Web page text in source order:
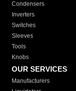
Condensers
Inverters
Switches
Sleeves
Tools
Knobs
OUR SERVICES
Manufacturers